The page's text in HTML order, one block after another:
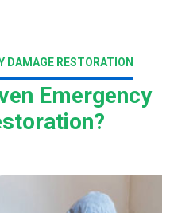
DAMAGE RESTORATION
Emergency